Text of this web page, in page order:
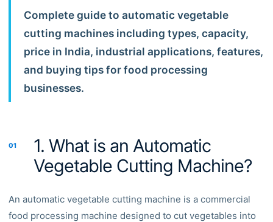
Complete guide to automatic vegetable
cutting machines including types, capacity,
price in India, industrial applications, features,
and buying tips for food processing
businesses.
01
1. What is an Automatic
Vegetable Cutting Machine?
An automatic vegetable cutting machine is a commercial
food processing machine designed to cut vegetables into